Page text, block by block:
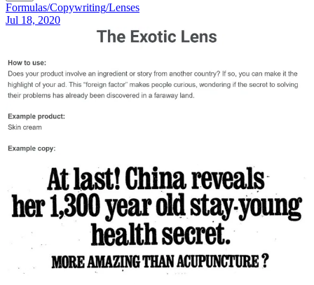
Formulas/Copywriting/Lenses
Jul 18, 2020